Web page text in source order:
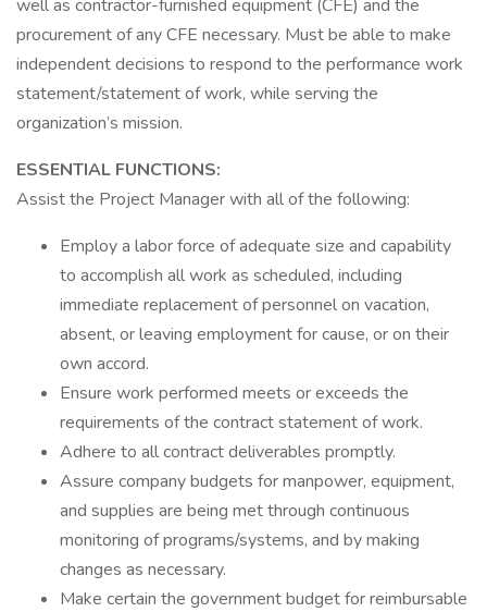
well as contractor-furnished equipment (CFE) and the
procurement of any CFE necessary. Must be able to make
independent decisions to respond to the performance work
statement/statement of work, while serving the
organization’s mission.
ESSENTIAL FUNCTIONS:
Assist the Project Manager with all of the following:
Employ a labor force of adequate size and capability
to accomplish all work as scheduled, including
immediate replacement of personnel on vacation,
absent, or leaving employment for cause, or on their
own accord.
Ensure work performed meets or exceeds the
requirements of the contract statement of work.
Adhere to all contract deliverables promptly.
Assure company budgets for manpower, equipment,
and supplies are being met through continuous
monitoring of programs/systems, and by making
changes as necessary.
Make certain the government budget for reimbursable